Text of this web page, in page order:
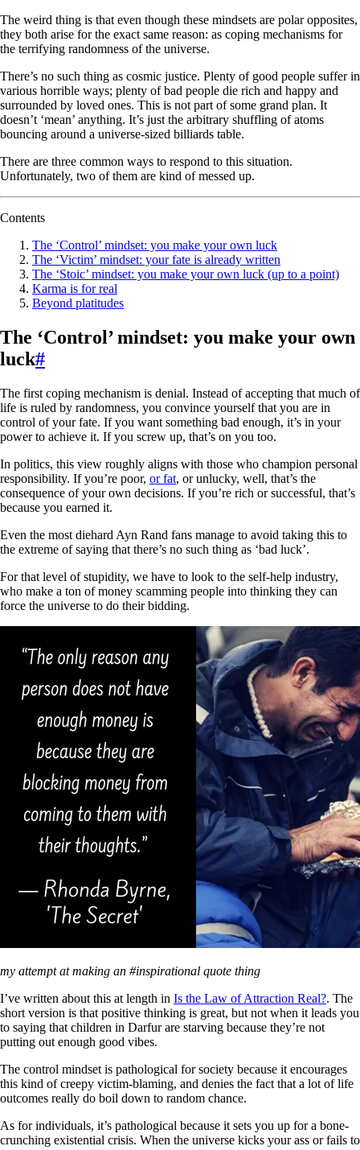
The weird thing is that even though these mindsets are polar opposites,
they both arise for the exact same reason: as coping mechanisms for
the terrifying randomness of the universe.
There’s no such thing as cosmic justice. Plenty of good people suffer in
various horrible ways; plenty of bad people die rich and happy and
surrounded by loved ones. This is not part of some grand plan. It
doesn’t ‘mean’ anything. It’s just the arbitrary shuffling of atoms
bouncing around a universe-sized billiards table.
There are three common ways to respond to this situation.
Unfortunately, two of them are kind of messed up.
Contents
The ‘Control’ mindset: you make your own luck
The ‘Victim’ mindset: your fate is already written
The ‘Stoic’ mindset: you make your own luck (up to a point)
Karma is for real
Beyond platitudes
The ‘Control’ mindset: you make your own
luck#
The first coping mechanism is denial. Instead of accepting that much of
life is ruled by randomness, you convince yourself that you are in
control of your fate. If you want something bad enough, it’s in your
power to achieve it. If you screw up, that’s on you too.
In politics, this view roughly aligns with those who champion personal
responsibility. If you’re poor, or fat, or unlucky, well, that’s the
consequence of your own decisions. If you’re rich or successful, that’s
because you earned it.
Even the most diehard Ayn Rand fans manage to avoid taking this to
the extreme of saying that there’s no such thing as ‘bad luck’.
For that level of stupidity, we have to look to the self-help industry,
who make a ton of money scamming people into thinking they can
force the universe to do their bidding.
my attempt at making an #inspirational quote thing
I’ve written about this at length in Is the Law of Attraction Real?. The
short version is that positive thinking is great, but not when it leads you
to saying that children in Darfur are starving because they’re not
putting out enough good vibes.
The control mindset is pathological for society because it encourages
this kind of creepy victim-blaming, and denies the fact that a lot of life
outcomes really do boil down to random chance.
As for individuals, it’s pathological because it sets you up for a bone-
crunching existential crisis. When the universe kicks your ass or fails to